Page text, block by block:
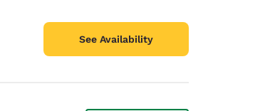
See Availability